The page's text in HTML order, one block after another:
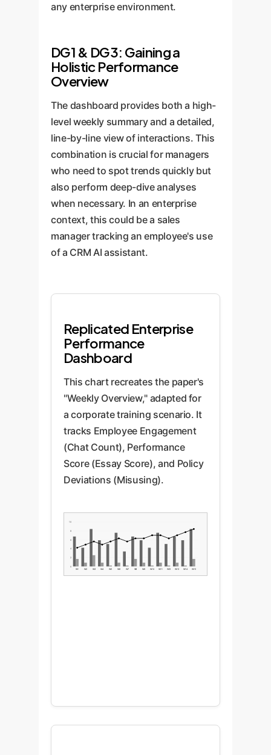
any enterprise environment.
DG1 & DG3: Gaining a
Holistic Performance
Overview
The dashboard provides both a high-
level weekly summary and a detailed,
line-by-line view of interactions. This
combination is crucial for managers
who need to spot trends quickly but
also perform deep-dive analyses
when necessary. In an enterprise
context, this could be a sales
manager tracking an employee's use
of a CRM AI assistant.
Replicated Enterprise
Performance
Dashboard
This chart recreates the paper's
"Weekly Overview," adapted for
a corporate training scenario. It
tracks Employee Engagement
(Chat Count), Performance
Score (Essay Score), and Policy
Deviations (Misusing).
0
2
6
8
10
W1 W2 W3 W4 W5 W6 W7 W8 W9 W10 W11 W12 W13 W14 W15